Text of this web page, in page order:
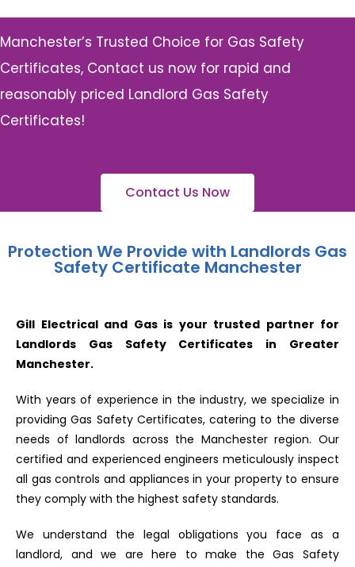
Manchester’s Trusted Choice for Gas Safety
Certificates, Contact us now for rapid and
reasonably priced Landlord Gas Safety
Certificates!
Contact Us Now
Protection We Provide with Landlords Gas
Safety Certificate Manchester
Gill Electrical and Gas is your trusted partner for
Landlords Gas Safety Certificates in Greater
Manchester.
With years of experience in the industry, we specialize in
providing Gas Safety Certificates, catering to the diverse
needs of landlords across the Manchester region. Our
certified and experienced engineers meticulously inspect
all gas controls and appliances in your property to ensure
they comply with the highest safety standards.
We understand the legal obligations you face as a
landlord, and we are here to make the Gas Safety